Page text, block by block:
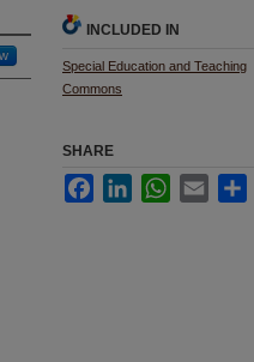
INCLUDED IN
Special Education and Teaching
Commons
SHARE
FacebookLinkedInWhatsApp
Email